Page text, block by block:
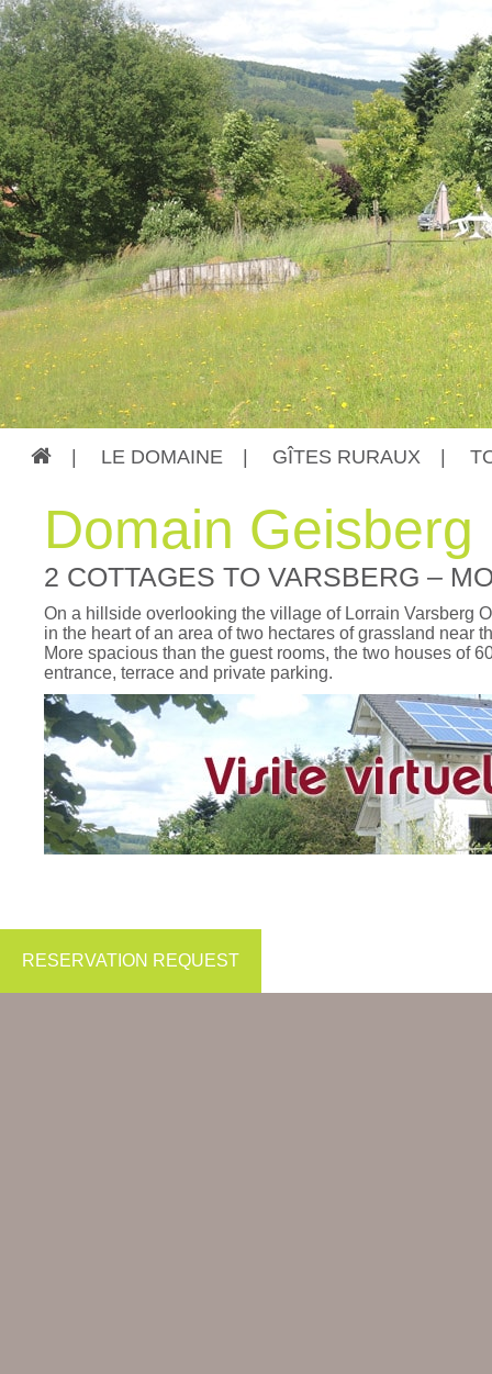
LE DOMAINE GÎTES RURAUX
Domain Geisberg
2 COTTAGES TO VARSBERG –
On a hillside overlooking the village of Lorrain Varsberg
in the heart of an area of two hectares of grassland near
More spacious than the guest rooms, the two houses of
entrance, terrace and private parking.
RESERVATION REQUEST